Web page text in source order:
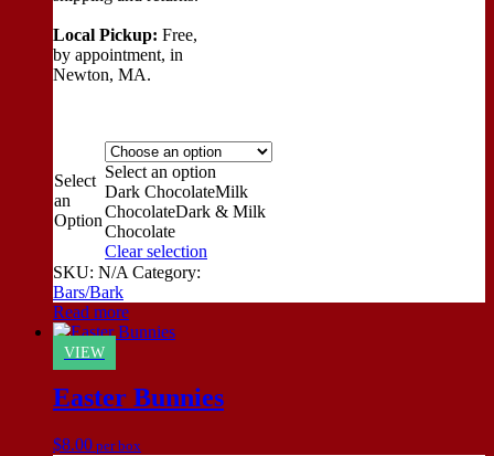
Local Pickup: Free,
by appointment, in
Newton, MA.
Select
an
Option
Select an option
Dark ChocolateMilk
ChocolateDark & Milk
Chocolate
Clear selection
SKU: N/A Category:
Bars/Bark
Read more
VIEW
Easter Bunnies
$8.00 per box